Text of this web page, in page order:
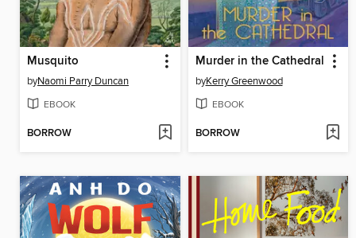
Musquito
byNaomi Parry Duncan
EBOOK
BORROW
Murder in the Cathedral
byKerry Greenwood
EBOOK
BORROW